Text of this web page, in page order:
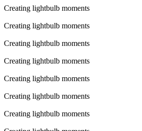
Creating lightbulb moments
Creating lightbulb moments
Creating lightbulb moments
Creating lightbulb moments
Creating lightbulb moments
Creating lightbulb moments
Creating lightbulb moments